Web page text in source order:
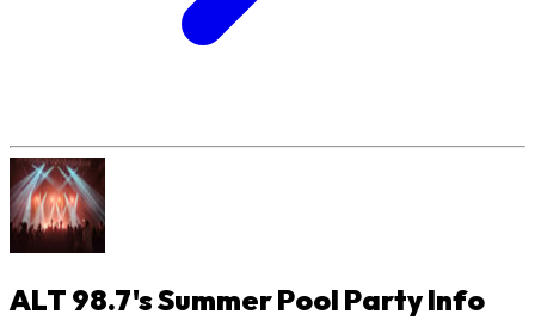
ALT 98.7's Summer Pool PartyInfo